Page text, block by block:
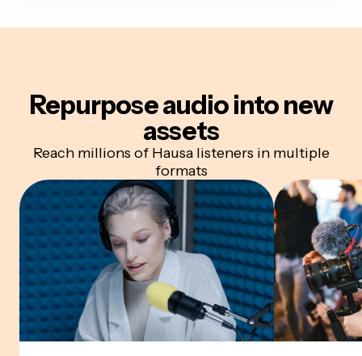
Repurpose audiointo new
assets
Reach millions of Hausa listeners in multiple
formats